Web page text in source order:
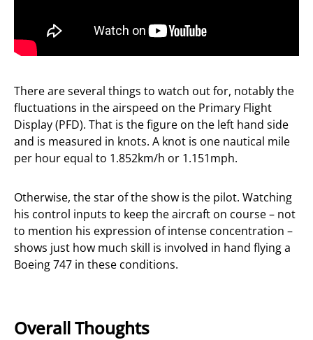
There are several things to watch out for, notably the
fluctuations in the airspeed on the Primary Flight
Display (PFD). That is the figure on the left hand side
and is measured in knots. A knot is one nautical mile
per hour equal to 1.852km/h or 1.151mph.
Otherwise, the star of the show is the pilot. Watching
his control inputs to keep the aircraft on course – not
to mention his expression of intense concentration –
shows just how much skill is involved in hand flying a
Boeing 747 in these conditions.
Overall Thoughts